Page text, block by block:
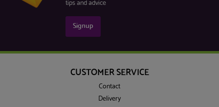
tips and advice
Signup
CUSTOMER SERVICE
Contact
Delivery